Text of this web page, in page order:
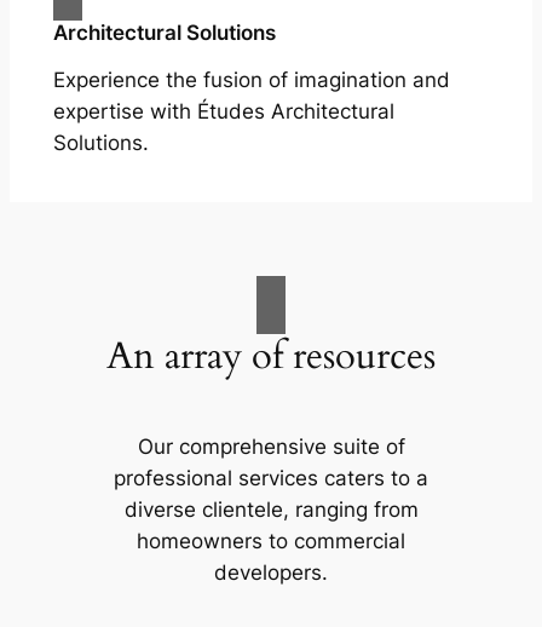
Architectural Solutions
Experience the fusion of imagination and
expertise with Études Architectural
Solutions.
An array of resources
Our comprehensive suite of
professional services caters to a
diverse clientele, ranging from
homeowners to commercial
developers.